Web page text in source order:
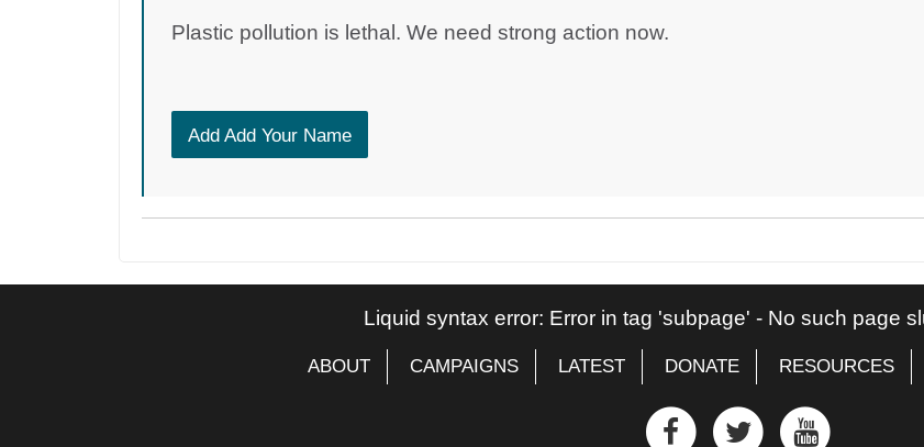
Plastic pollution is lethal. We need strong action now.
Add Add Your Name
Liquid syntax error: Error in tag 'subpage' - No such page
ABOUT CAMPAIGNS LATEST DONATE RESOURCES